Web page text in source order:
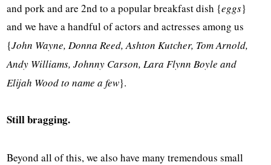
and pork and are 2nd to a popular breakfast dish {eggs}
and we have a handful of actors and actresses among us
{John Wayne, Donna Reed, Ashton Kutcher, Tom Arnold,
Andy Williams, Johnny Carson, Lara Flynn Boyle and
Elijah Wood to name a few}.
Still bragging.
Beyond all of this, we also have many tremendous small